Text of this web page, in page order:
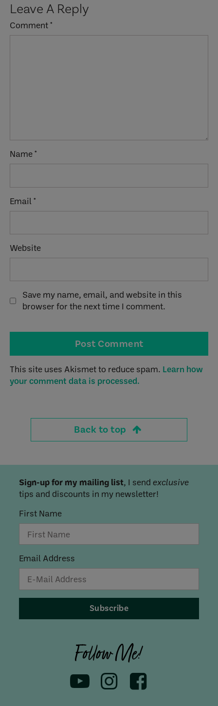
Interactions
Leave A Reply
Comment*
Name*
Email *
Website
Save my name, email, and website in this
browser for the next time I comment.
This site uses Akismet to reduce spam. Learn how
your comment data is processed.
Back to top
Sign-up for my mailing list, I send exclusive
tips and discounts in my newsletter!
First Name
Email Address